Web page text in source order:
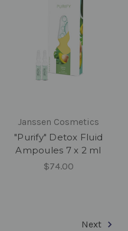
Janssen Cosmetics
"Purify" Detox Fluid
Ampoules 7 x 2 ml
$74.00
Next